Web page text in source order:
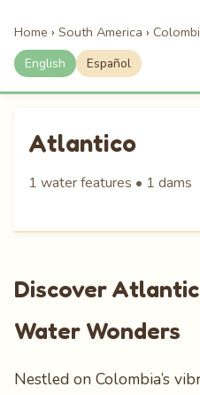
Home › South America ›
English Español
Atlantico
1 water features • 1 dams
Discover
Water Wonders
Nestled on Colombia’s